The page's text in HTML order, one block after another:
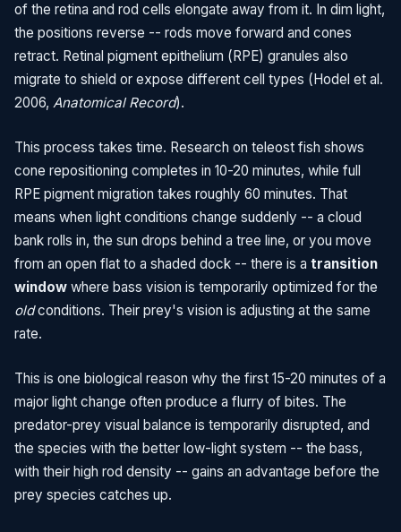
of the retina and rod cells elongate away from it. In dim light,
the positions reverse -- rods move forward and cones
retract. Retinal pigment epithelium (RPE) granules also
migrate to shield or expose different cell types (Hodel et al.
2006, Anatomical Record).
This process takes time. Research on teleost fish shows
cone repositioning completes in 10-20 minutes, while full
RPE pigment migration takes roughly 60 minutes. That
means when light conditions change suddenly -- a cloud
bank rolls in, the sun drops behind a tree line, or you move
from an open flat to a shaded dock -- there is a transition
window where bass vision is temporarily optimized for the
oldconditions. Their prey's vision is adjusting at the same
rate.
This is one biological reason why the first 15-20 minutes of a
major light change often produce a flurry of bites. The
predator-prey visual balance is temporarily disrupted, and
the species with the better low-light system -- the bass,
with their high rod density -- gains an advantage before the
prey species catches up.